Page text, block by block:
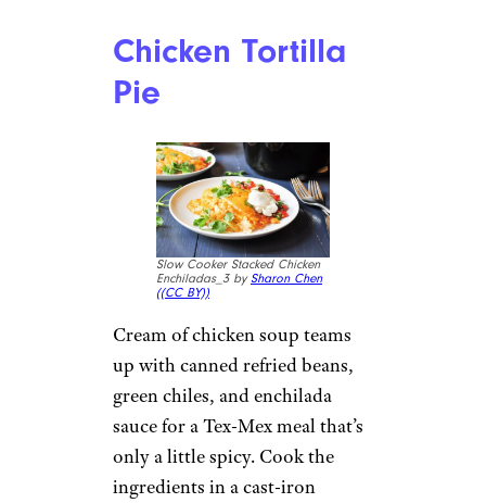
Chicken Tortilla
Pie
Slow Cooker Stacked Chicken
Enchiladas_3 by Sharon Chen
((CC BY))
Cream of chicken soup teams
up with canned refried beans,
green chiles, and enchilada
sauce for a Tex-Mex meal that’s
only a little spicy. Cook the
ingredients in a cast-iron